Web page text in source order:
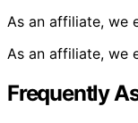
As an affiliate, we
As an affiliate, we
Frequently